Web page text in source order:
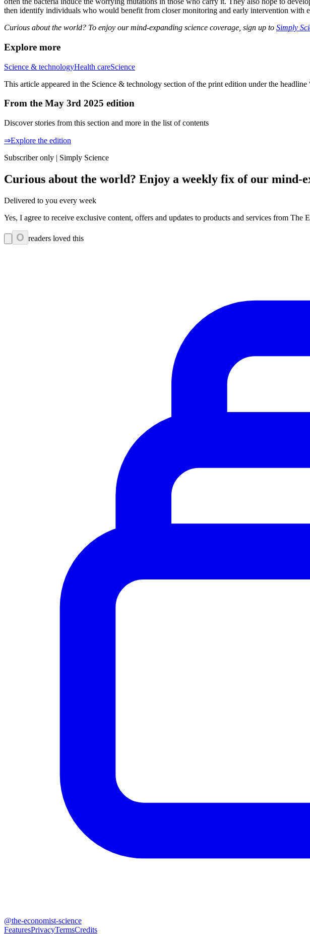
then identify individuals who would benefit from closer monitoring and early intervention with
Curious about the world? To enjoy our mind-expanding science coverage, sign up to Simply
Explore more
Science & technologyHealth careScience
This article appeared in the Science & technology section of the print edition under the
From the May 3rd 2025 edition
Discover stories from this section and more in the list of contents
⇒Explore the edition
Subscriber only | Simply Science
Curious about the world? Enjoy a weekly fix of our mind-
Delivered to you every week
Yes, I agree to receive exclusive content, offers and updates to products and services from The
0 readers loved this
@the-economist-science
FeaturesPrivacyTermsCredits